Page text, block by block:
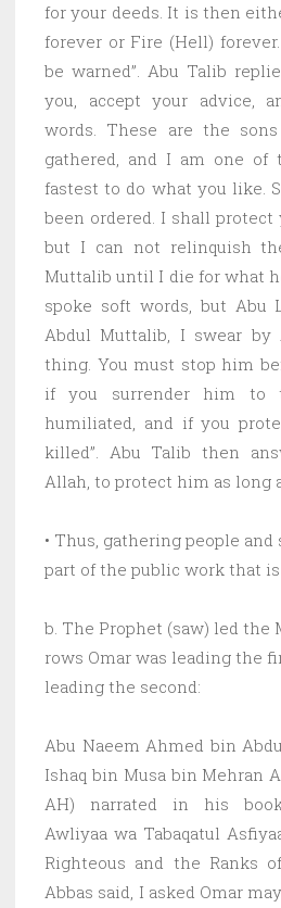
for your deeds. It is then
forever or Fire (Hell)
be warned”. Abu Talib
you, accept your advice,
words. These are the
gathered, and I am one
fastest to do what you like.
been ordered. I shall protect
but I can not relinquish
Muttalib until I die for what
spoke soft words, but Abu
Abdul Muttalib, I swear
thing. You must stop him
if you surrender him to
humiliated, and if you
killed”. Abu Talib then
Allah, to protect him as long
• Thus, gathering people
part of the public work that is
b. The Prophet (saw) led the
rows Omar was leading the
leading the second:
Abu Naeem Ahmed bin
Ishaq bin Musa bin Mehran
AH) narrated in his
Awliyaa wa Tabaqatul
Righteous and the Ranks
Abbas said, I asked Omar